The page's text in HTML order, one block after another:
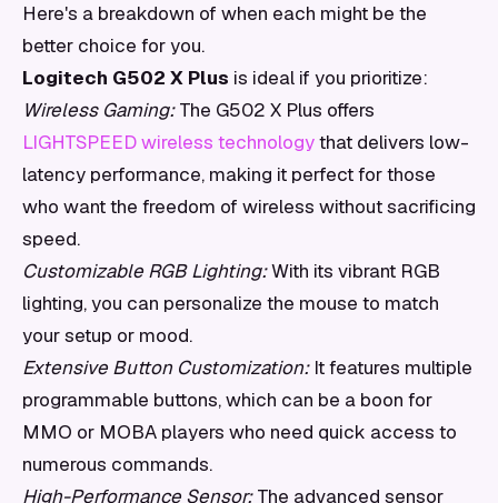
Here's a breakdown of when each might be the
better choice for you.
Logitech G502 X Plus is ideal if you prioritize:
Wireless Gaming:The G502 X Plus offers
LIGHTSPEED wireless technologythat delivers low-
latency performance, making it perfect for those
who want the freedom of wireless without sacrificing
speed.
Customizable RGB Lighting:With its vibrant RGB
lighting, you can personalize the mouse to match
your setup or mood.
Extensive Button Customization:It features multiple
programmable buttons, which can be a boon for
MMO or MOBA players who need quick access to
numerous commands.
High-Performance Sensor:The advanced sensor